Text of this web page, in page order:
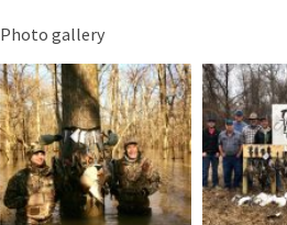
Photo gallery